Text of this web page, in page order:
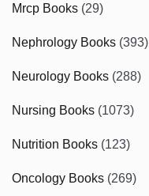
Mrcp Books (29)
Nephrology Books (393)
Neurology Books (288)
Nursing Books (1073)
Nutrition Books (123)
Oncology Books (269)